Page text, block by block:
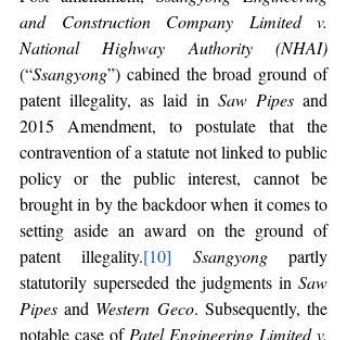
and Construction Company Limited v.
National Highway Authority (NHAI)
(“Ssangyong”) cabined the broad ground of
patent illegality, as laid in Saw Pipes and
2015 Amendment, to postulate that the
contravention of a statute not linked to public
policy or the public interest, cannot be
brought in by the backdoor when it comes to
setting aside an award on the ground of
patent illegality.[10] Ssangyong partly
statutorily superseded the judgments in Saw
Pipes and Western Geco. Subsequently, the
notable case of Patel Engineering Limited v.